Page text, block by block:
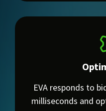
EVA responds to
milliseconds and